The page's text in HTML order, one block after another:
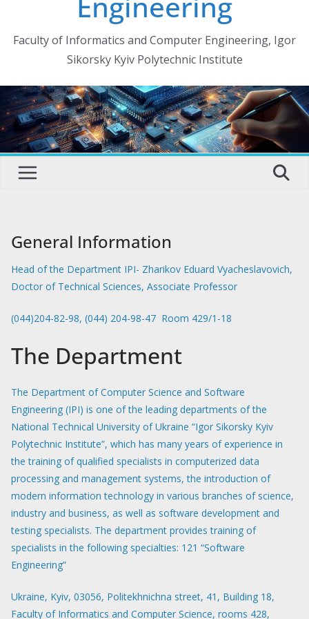
Faculty of Informatics and Computer Engineering, Igor
Sikorsky Kyiv Polytechnic Institute
General Information
Head of the Department IPI- Zharikov Eduard Vyacheslavovich,
Doctor of Technical Sciences, Associate Professor
(044)204-82-98, (044) 204-98-47 Room 429/1-18
The Department
The Department of Computer Science and Software
Engineering (IPI) is one of the leading departments of the
National Technical University of Ukraine “Igor Sikorsky Kyiv
Polytechnic Institute”, which has many years of experience in
the training of qualified specialists in computerized data
processing and management systems, the introduction of
modern information technology in various branches of science,
industry and business, as well as software development and
testing specialists. The department provides training of
specialists in the following specialties: 121 “Software
Engineering”
Ukraine, Kyiv, 03056, Politekhnichna street, 41, Building 18,
Faculty of Informatics and Computer Science, rooms 428,